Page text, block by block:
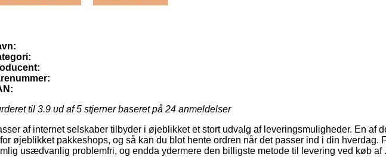
til 3.9 ud af 5 stjerner baseret på 24 anmeldelser
af internet selskaber tilbyder i øjeblikket et stort udvalg af leveringsmuligheder. En af
øjeblikket pakkeshops, og så kan du blot hente ordren når det passer ind i din hverdag.
usædvanlig problemfri, og endda ydermere den billigste metode til levering ved køb af .